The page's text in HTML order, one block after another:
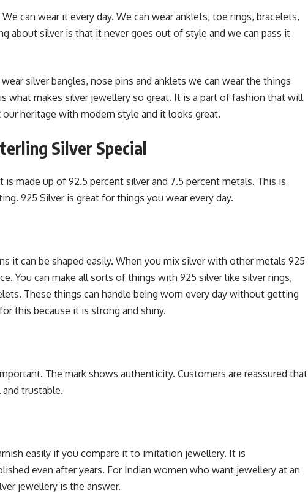
can wear it every day. We can wear anklets, toe rings, bracelets,
about silver is that it never goes out of style and we can pass it
silver bangles, nose pins and anklets we can wear the things
what makes silver jewellery so great. It is a part of fashion that will
heritage with modern style and it looks great.
Silver Special
made up of 92.5 percent silver and 7.5 percent metals. This is
925 Silver is great for things you wear every day.
it can be shaped easily. When you mix silver with other metals 925
You can make all sorts of things with 925 silver like silver rings,
These things can handle being worn every day without getting
this because it is strong and shiny.
The mark shows authenticity. Customers are reassured that
trustable.
easily if you compare it to imitation jewellery. It is
even after years. For Indian women who want jewellery at an
jewellery is the answer.